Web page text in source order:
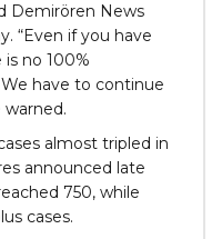
Demirören News
“Even if you have
no 100%
have to continue
almost tripled in
announced late
750, while
cases.